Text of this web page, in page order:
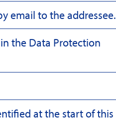
email to the addressee.
the Data Protection
at the start of this